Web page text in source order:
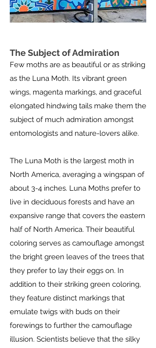
The Subject of Admiration
Few moths are as beautiful or as striking
as the Luna Moth. Its vibrant green
wings, magenta markings, and graceful
elongated hindwing tails make them the
subject of much admiration amongst
entomologists and nature-lovers alike.
The Luna Moth is the largest moth in
North America, averaging a wingspan of
about 3-4 inches. Luna Moths prefer to
live in deciduous forests and have an
expansive range that covers the eastern
half of North America. Their beautiful
coloring serves as camouflage amongst
the bright green leaves of the trees that
they prefer to lay their eggs on. In
addition to their striking green coloring,
they feature distinct markings that
emulate twigs with buds on their
forewings to further the camouflage
illusion. Scientists believe that the silky